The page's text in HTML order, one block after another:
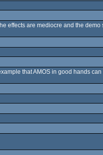
effects are mediocre and the
that AMOS in good hands